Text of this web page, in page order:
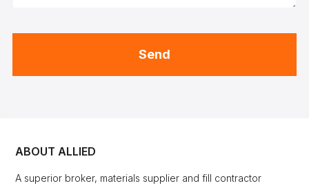
Send
ABOUT ALLIED
A superior broker, materials supplier and fill contractor